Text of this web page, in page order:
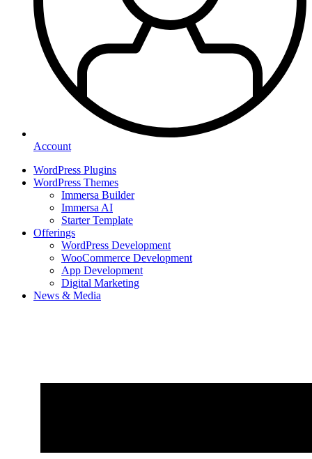
Account
WordPress Plugins
WordPress Themes
Immersa Builder
Immersa AI
Starter Template
Offerings
WordPress Development
WooCommerce Development
App Development
Digital Marketing
News & Media